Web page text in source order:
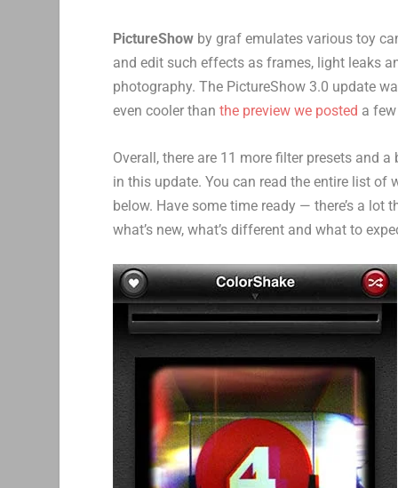
PictureShow by graf emulates various toy
and edit such effects as frames, light leaks
photography. The PictureShow 3.0 update
even cooler thanthe preview we posted a
Overall, there are 11 more filter presets and
in this update. You can read the entire list of
below. Have some time ready — there’s a lot
what’s new, what’s different and what to